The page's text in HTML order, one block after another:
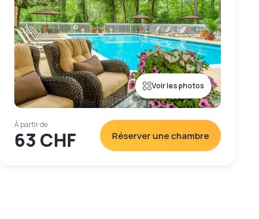
Voir les photos
À partir de
63 CHF Réserver une chambre